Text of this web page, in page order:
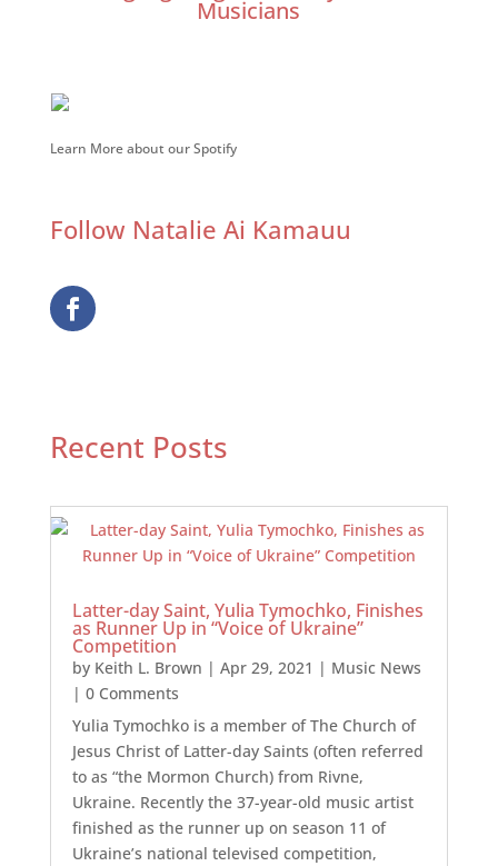
Musicians
Learn More about our Spotify
Follow Natalie Ai Kamauu
Recent Posts
Latter-day Saint, Yulia Tymochko, Finishes
as Runner Up in “Voice of Ukraine”
Competition
by Keith L. Brown | Apr 29, 2021 | Music News
| 0 Comments
Yulia Tymochko is a member of The Church of
Jesus Christ of Latter-day Saints (often referred
to as “the Mormon Church) from Rivne,
Ukraine. Recently the 37-year-old music artist
finished as the runner up on season 11 of
Ukraine’s national televised competition,